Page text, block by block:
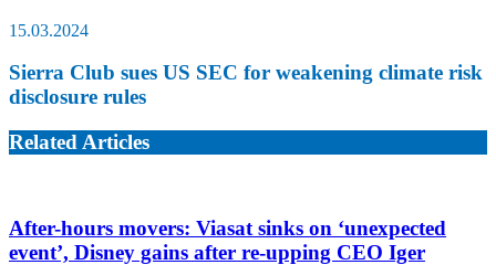
15.03.2024
Sierra Club sues US SEC for weakening climate risk
disclosure rules
Related Articles
After-hours movers: Viasat sinks on ‘unexpected
event’, Disney gains after re-upping CEO Iger